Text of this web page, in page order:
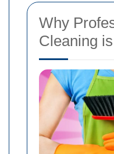
Why
Cleaning